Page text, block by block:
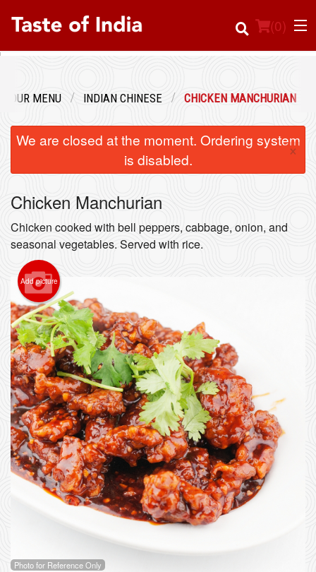
(0)
Registration
Cart (0)
OUR MENU INDIAN CHINESE CHICKEN MANCHURIAN
We are closed at the moment. Ordering system
is disabled.
×
Chicken Manchurian
Chicken cooked with bell peppers, cabbage, onion, and
seasonal vegetables. Served with rice.
Add picture
Photo for Reference Only